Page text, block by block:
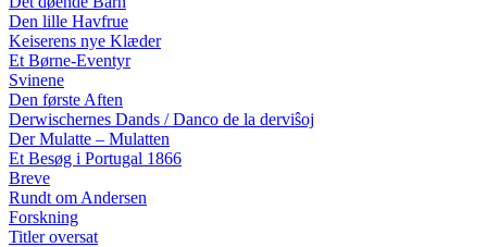
Den lille Havfrue
Keiserens nye Klæder
Et Børne-Eventyr
Svinene
Den første Aften
Derwischernes Dands / Danco de la derviŝoj
Der Mulatte – Mulatten
Et Besøg i Portugal 1866
Breve
Rundt om Andersen
Forskning
Titler oversat